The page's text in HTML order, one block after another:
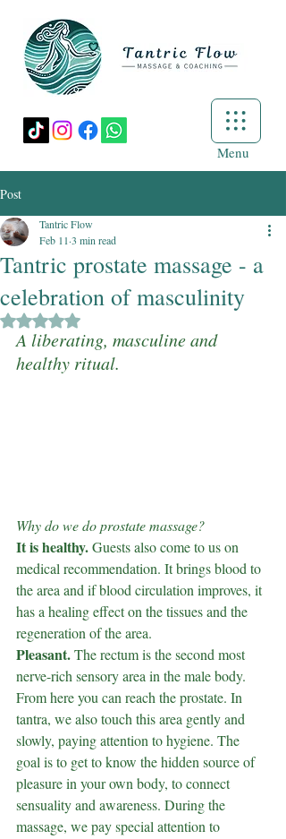
Menu
Post
Tantric prostate massage - a
celebration of masculinity
Tantric Flow
Feb 11 3 min read
Rated NaN out of 5 stars.
A liberating, masculine and
healthy ritual.
Why do we do prostate massage?
It is healthy.Guests also come to us on
medical recommendation. It brings blood to
the area and if blood circulation improves, it
has a healing effect on the tissues and the
regeneration of the area.
Pleasant.The rectum is the second most
nerve-rich sensory area in the male body.
From here you can reach the prostate. In
tantra, we also touch this area gently and
slowly, paying attention to hygiene. The
goal is to get to know the hidden source of
pleasure in your own body, to connect
sensuality and awareness. During the
massage, we pay special attention to